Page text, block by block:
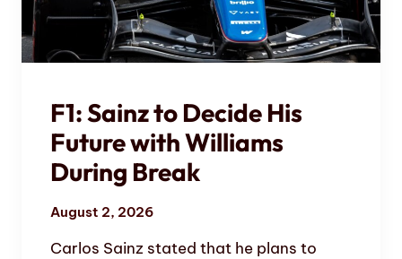
F1: Sainz to Decide His
Future with Williams
During Break
August 2, 2026
Carlos Sainz stated that he plans to